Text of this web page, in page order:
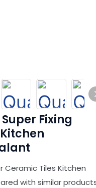
Fixing
Ceramic Tiles Kitchen
with similar